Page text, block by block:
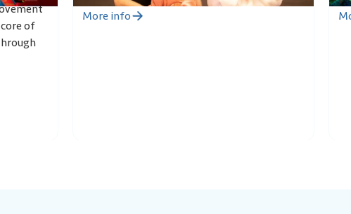
of
More info